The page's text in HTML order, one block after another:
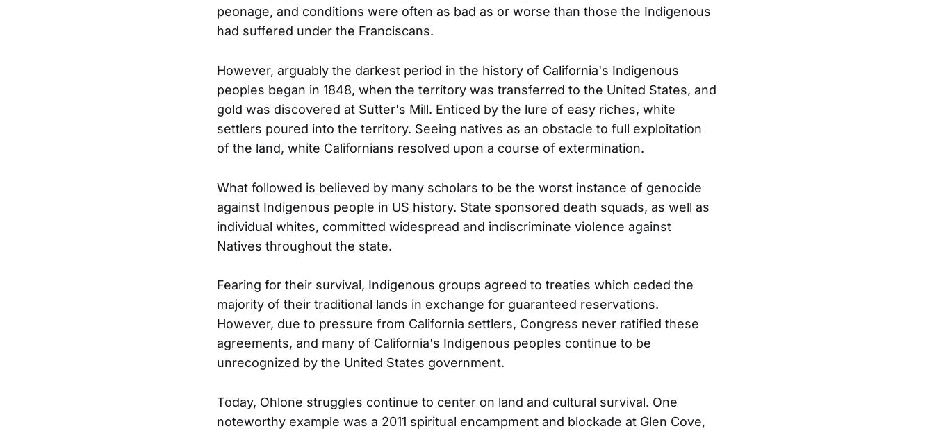
peonage, and conditions were often as bad as or worse than those the Indigenous
had suffered under the Franciscans.
However, arguably the darkest period in the history of California's Indigenous
peoples began in 1848, when the territory was transferred to the United States, and
gold was discovered at Sutter's Mill. Enticed by the lure of easy riches, white
settlers poured into the territory. Seeing natives as an obstacle to full exploitation
of the land, white Californians resolved upon a course of extermination.
What followed is believed by many scholars to be the worst instance of genocide
against Indigenous people in US history. State sponsored death squads, as well as
individual whites, committed widespread and indiscriminate violence against
Natives throughout the state.
Fearing for their survival, Indigenous groups agreed to treaties which ceded the
majority of their traditional lands in exchange for guaranteed reservations.
However, due to pressure from California settlers, Congress never ratified these
agreements, and many of California's Indigenous peoples continue to be
unrecognized by the United States government.
Today, Ohlone struggles continue to center on land and cultural survival. One
noteworthy example was a 2011 spiritual encampment and blockade at Glen Cove,